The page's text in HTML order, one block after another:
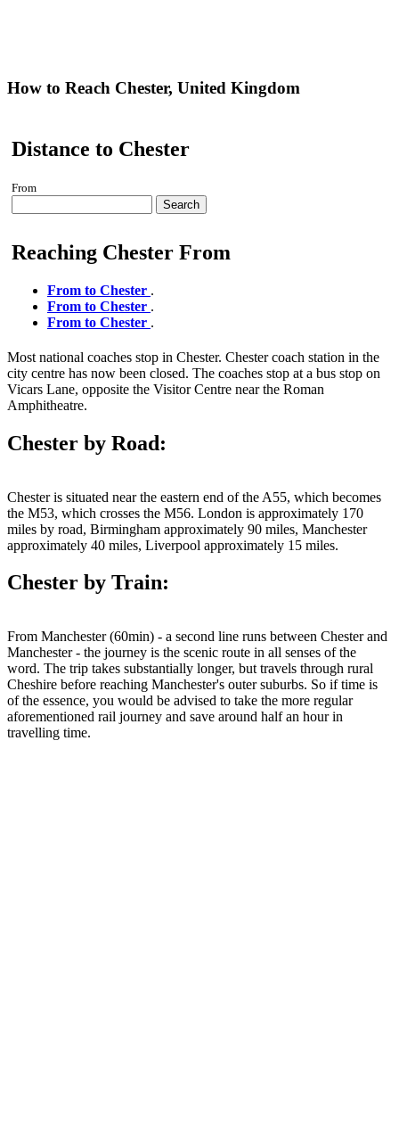
How to Reach Chester, United Kingdom
Distance to Chester
From
Search
Reaching Chester From
From to Chester .
From to Chester .
From to Chester .
Most national coaches stop in Chester. Chester coach station in the
city centre has now been closed. The coaches stop at a bus stop on
Vicars Lane, opposite the Visitor Centre near the Roman
Amphitheatre.
Chester by Road:
Chester is situated near the eastern end of the A55, which becomes
the M53, which crosses the M56. London is approximately 170
miles by road, Birmingham approximately 90 miles, Manchester
approximately 40 miles, Liverpool approximately 15 miles.
Chester by Train:
From Manchester (60min) - a second line runs between Chester and
Manchester - the journey is the scenic route in all senses of the
word. The trip takes substantially longer, but travels through rural
Cheshire before reaching Manchester's outer suburbs. So if time is
of the essence, you would be advised to take the more regular
aforementioned rail journey and save around half an hour in
travelling time.